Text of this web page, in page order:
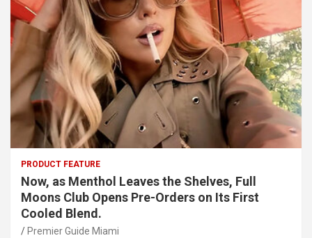
PRODUCT FEATURE
Now, as Menthol Leaves the Shelves, Full
Moons Club Opens Pre-Orders on Its First
Cooled Blend.
Premier Guide Miami